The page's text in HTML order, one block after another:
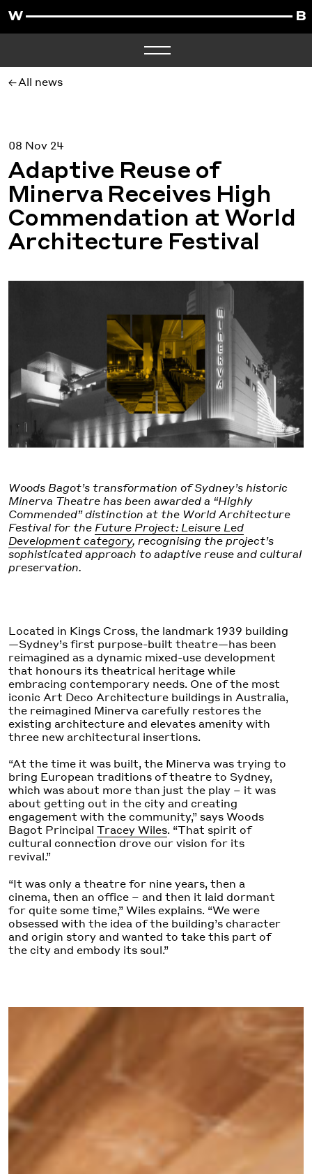
All news
08 Nov 24
Adaptive Reuse of
Minerva Receives High
Commendation at World
Architecture Festival
Woods Bagot’s transformation of Sydney’s historic
Minerva Theatre has been awarded a “Highly
Commended” distinction at the World Architecture
Festival for the Future Project: Leisure Led
Development category, recognising the project’s
sophisticated approach to adaptive reuse and cultural
preservation.
Located in Kings Cross, the landmark 1939 building
—Sydney’s first purpose-built theatre—has been
reimagined as a dynamic mixed-use development
that honours its theatrical heritage while
embracing contemporary needs. One of the most
iconic Art Deco Architecture buildings in Australia,
the reimagined Minerva carefully restores the
existing architecture and elevates amenity with
three new architectural insertions.
“At the time it was built, the Minerva was trying to
bring European traditions of theatre to Sydney,
which was about more than just the play – it was
about getting out in the city and creating
engagement with the community,” says Woods
Bagot Principal Tracey Wiles. “That spirit of
cultural connection drove our vision for its
revival.”
“It was only a theatre for nine years, then a
cinema, then an office – and then it laid dormant
for quite some time,” Wiles explains. “We were
obsessed with the idea of the building’s character
and origin story and wanted to take this part of
the city and embody its soul.”